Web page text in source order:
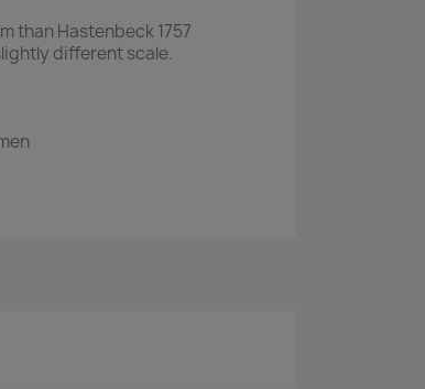
than Hastenbeck 1757
different scale.